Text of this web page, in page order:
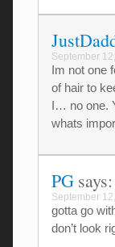
September
Im not one
of hair to
I… no one.
whats
PG says:
September
gotta go
don’t look